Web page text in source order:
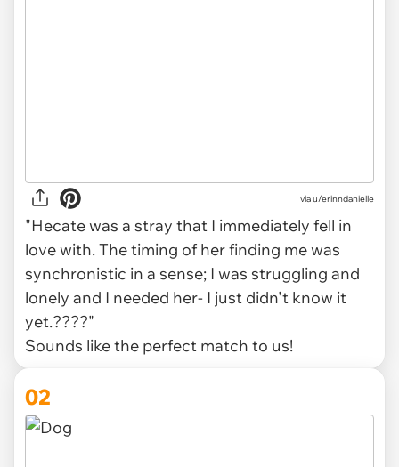
viau/erinndanielle
"Hecate was a stray that I immediately fell in
love with. The timing of her finding me was
synchronistic in a sense; I was struggling and
lonely and I needed her- I just didn't know it
yet.????"
Sounds like the perfect match to us!
02